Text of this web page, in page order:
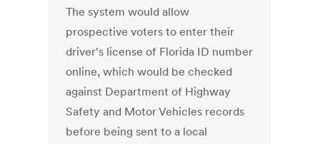
The system would allow
prospective voters to enter their
driver's license of Florida ID number
online, which would be checked
against Department of Highway
Safety and Motor Vehicles records
before being sent to a local